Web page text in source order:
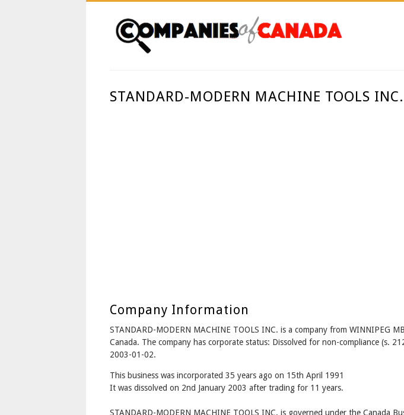
STANDARD-MODERN MACHINE TOOLS
Company Information
STANDARD-MODERN MACHINE TOOLS INC. is a company from WINNIPEG MB
Canada. The company has corporate status: Dissolved for non-compliance (s.
2003-01-02.
This business was incorporated 35 years ago on 15th April 1991
It was dissolved on 2nd January 2003 after trading for 11 years.
STANDARD-MODERN MACHINE TOOLS INC. is governed under the Canada